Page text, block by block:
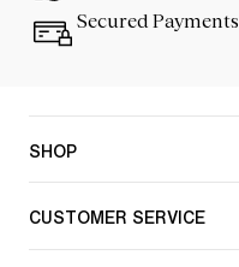
Secured Payments
SHOP
CUSTOMER SERVICE